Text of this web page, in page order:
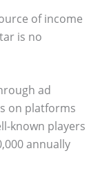
of income
is no
ad
on platforms
known players
annually